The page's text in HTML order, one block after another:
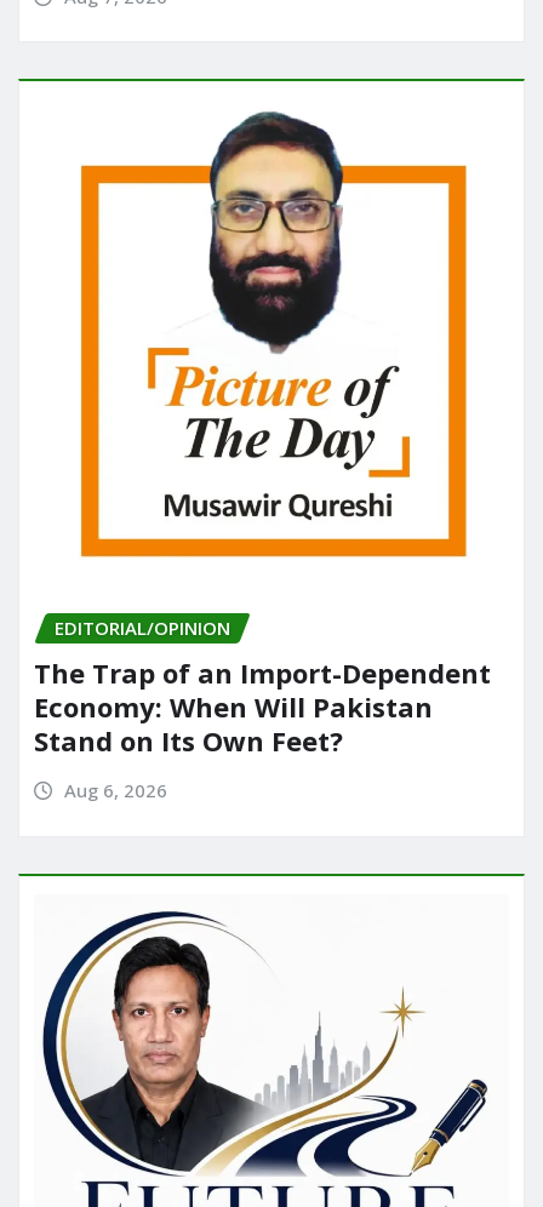
EDITORIAL/OPINION
The Trap of an Import-Dependent
Economy: When Will Pakistan
Stand on Its Own Feet?
Aug 6, 2026